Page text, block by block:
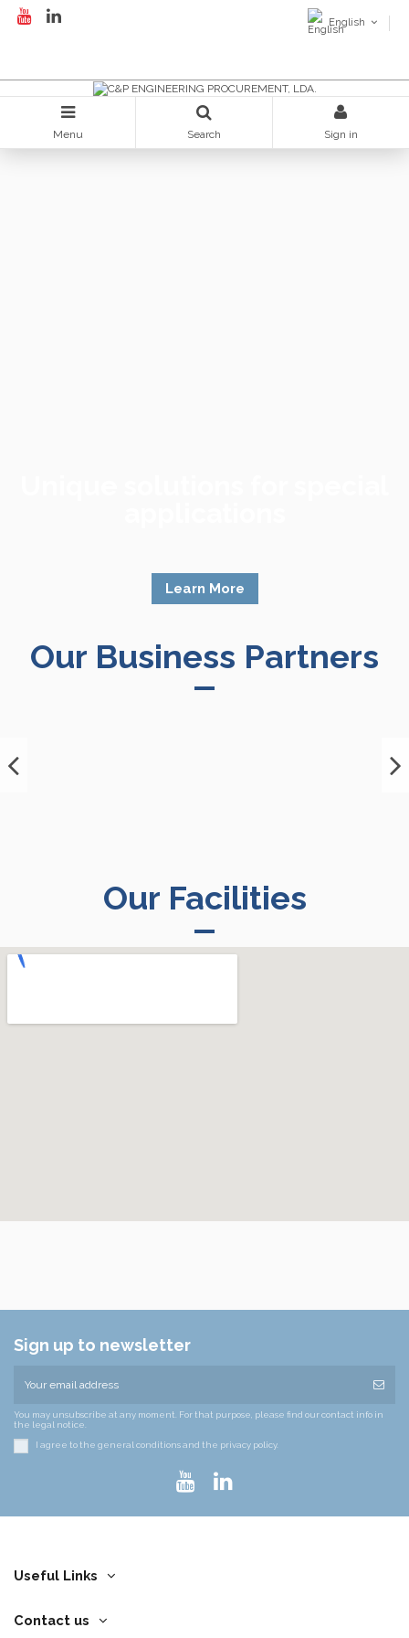
English
Menu Search Sign in
Learn More
Our Business Partners
Our Facilities
Sign up to newsletter
You may unsubscribe at any moment. For that purpose, please find our contact info in
the legal notice.
I agree to the general conditions and the privacy policy.
Useful Links
Contact us